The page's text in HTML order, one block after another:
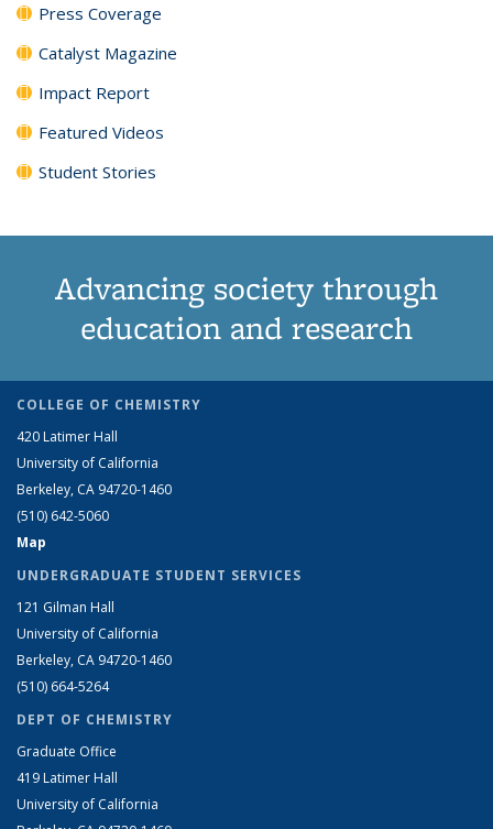
Press Coverage
Catalyst Magazine
Impact Report
Featured Videos
Student Stories
Advancing society through
education and research
COLLEGE OF CHEMISTRY
420 Latimer Hall
University of California
Berkeley, CA 94720-1460
(510) 642-5060
Map
UNDERGRADUATE STUDENT SERVICES
121 Gilman Hall
University of California
Berkeley, CA 94720-1460
(510) 664-5264
DEPT OF CHEMISTRY
Graduate Office
419 Latimer Hall
University of California